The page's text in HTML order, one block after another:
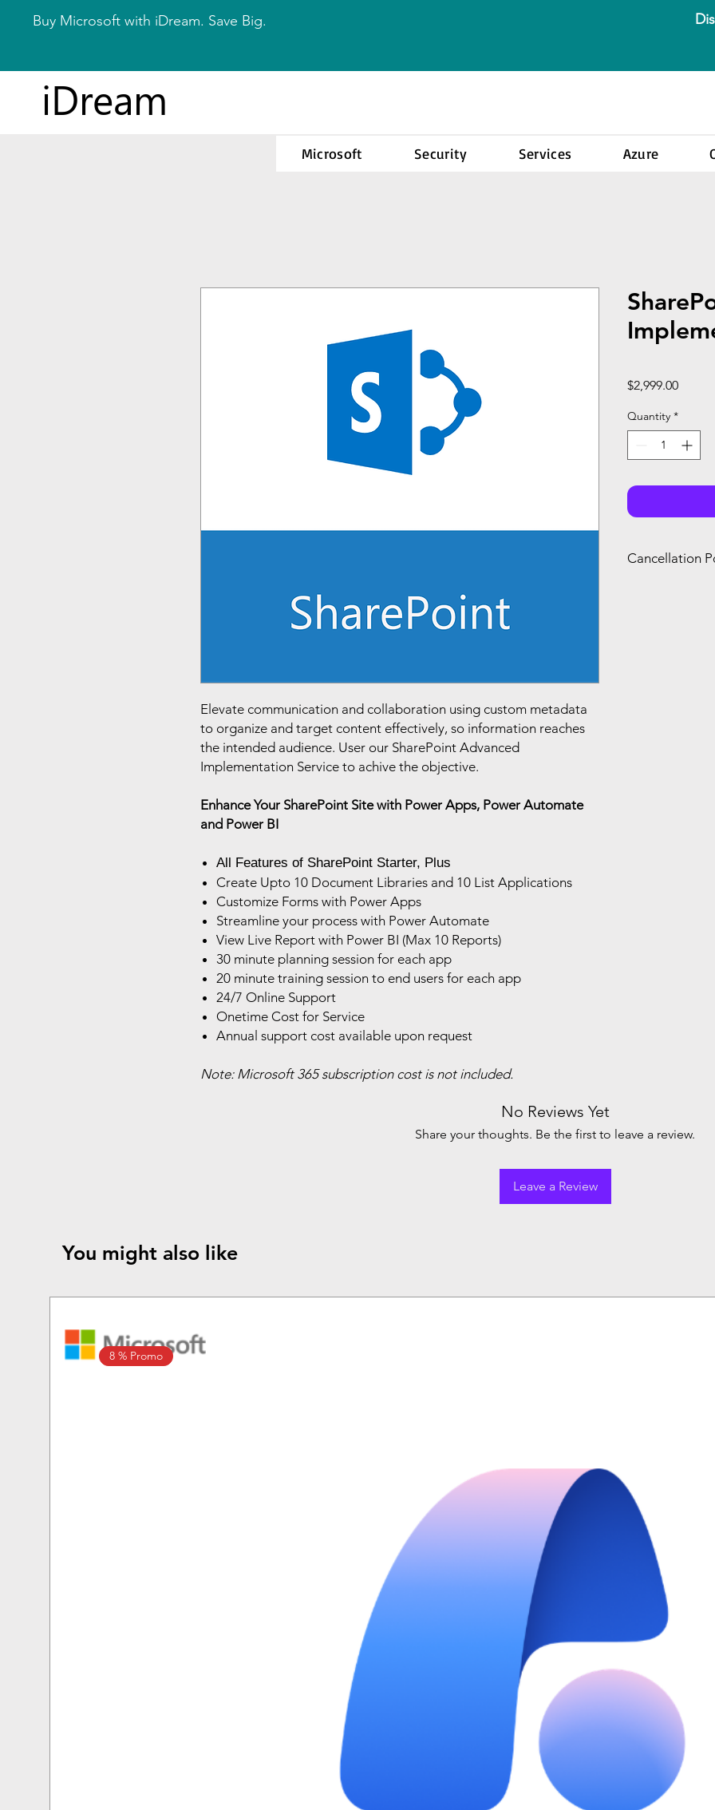
Buy Microsoft with iDream. Save Big.
iDream
Microsoft Security Services Azure
Elevate communication and collaboration using custom metadata
to organize and target content effectively, so information reaches
the intended audience. User our SharePoint Advanced
Implementation Service to achive the objective.
Enhance Your SharePoint Site with Power Apps, Power Automate
and Power BI
All Features of SharePoint Starter, Plus
Create Upto 10 Document Libraries and 10 List Applications
Customize Forms with Power Apps
Streamline your process with Power Automate
View Live Report with Power BI (Max 10 Reports)
30 minute planning session for each app
20 minute training session to end users for each app
24/7 Online Support
Onetime Cost for Service
Annual support cost available upon request
Note: Microsoft 365 subscription cost is not included.
$2,999.00Price
Quantity *
Cancellation
No Reviews Yet
Share your thoughts. Be the first to leave a review.
Leave a Review
You might also like
8 % Promo